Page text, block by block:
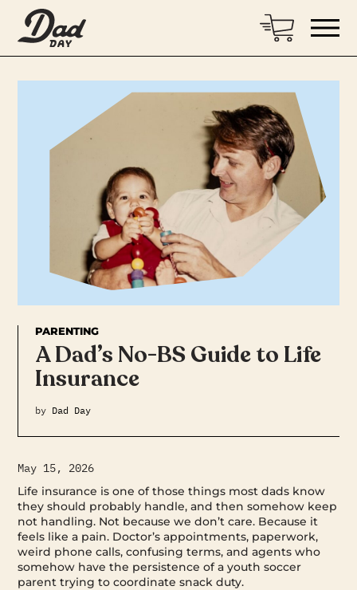
PARENTING
A Dad’s No-BS Guide to Life
Insurance
by Dad Day
May 15, 2026
Life insurance is one of those things most dads know
they should probably handle, and then somehow keep
not handling. Not because we don’t care. Because it
feels like a pain. Doctor’s appointments, paperwork,
weird phone calls, confusing terms, and agents who
somehow have the persistence of a youth soccer
parent trying to coordinate snack duty.